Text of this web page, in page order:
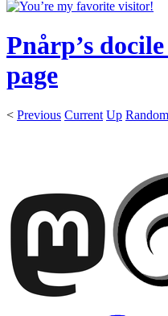
Pnårp’s
page
< Previous Current Up Random